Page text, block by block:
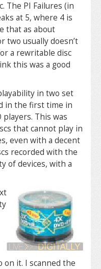
The PI Failures (in
at 5, where 4 is
that as about
two usually doesn’t
a rewritable disc
this was a good
in two set
in the first time in
players. This was
that cannot play in
even with a decent
recorded with the
of devices, with a
on it. I scanned the